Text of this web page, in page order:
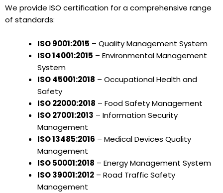
We provide ISO certification for a comprehensive range
of standards:
ISO 9001:2015 – Quality Management System
ISO 14001:2015 – Environmental Management
System
ISO 45001:2018 – Occupational Health and
Safety
ISO 22000:2018 – Food Safety Management
ISO 27001:2013 – Information Security
Management
ISO 13485:2016 – Medical Devices Quality
Management
ISO 50001:2018 – Energy Management System
ISO 39001:2012 – Road Traffic Safety
Management